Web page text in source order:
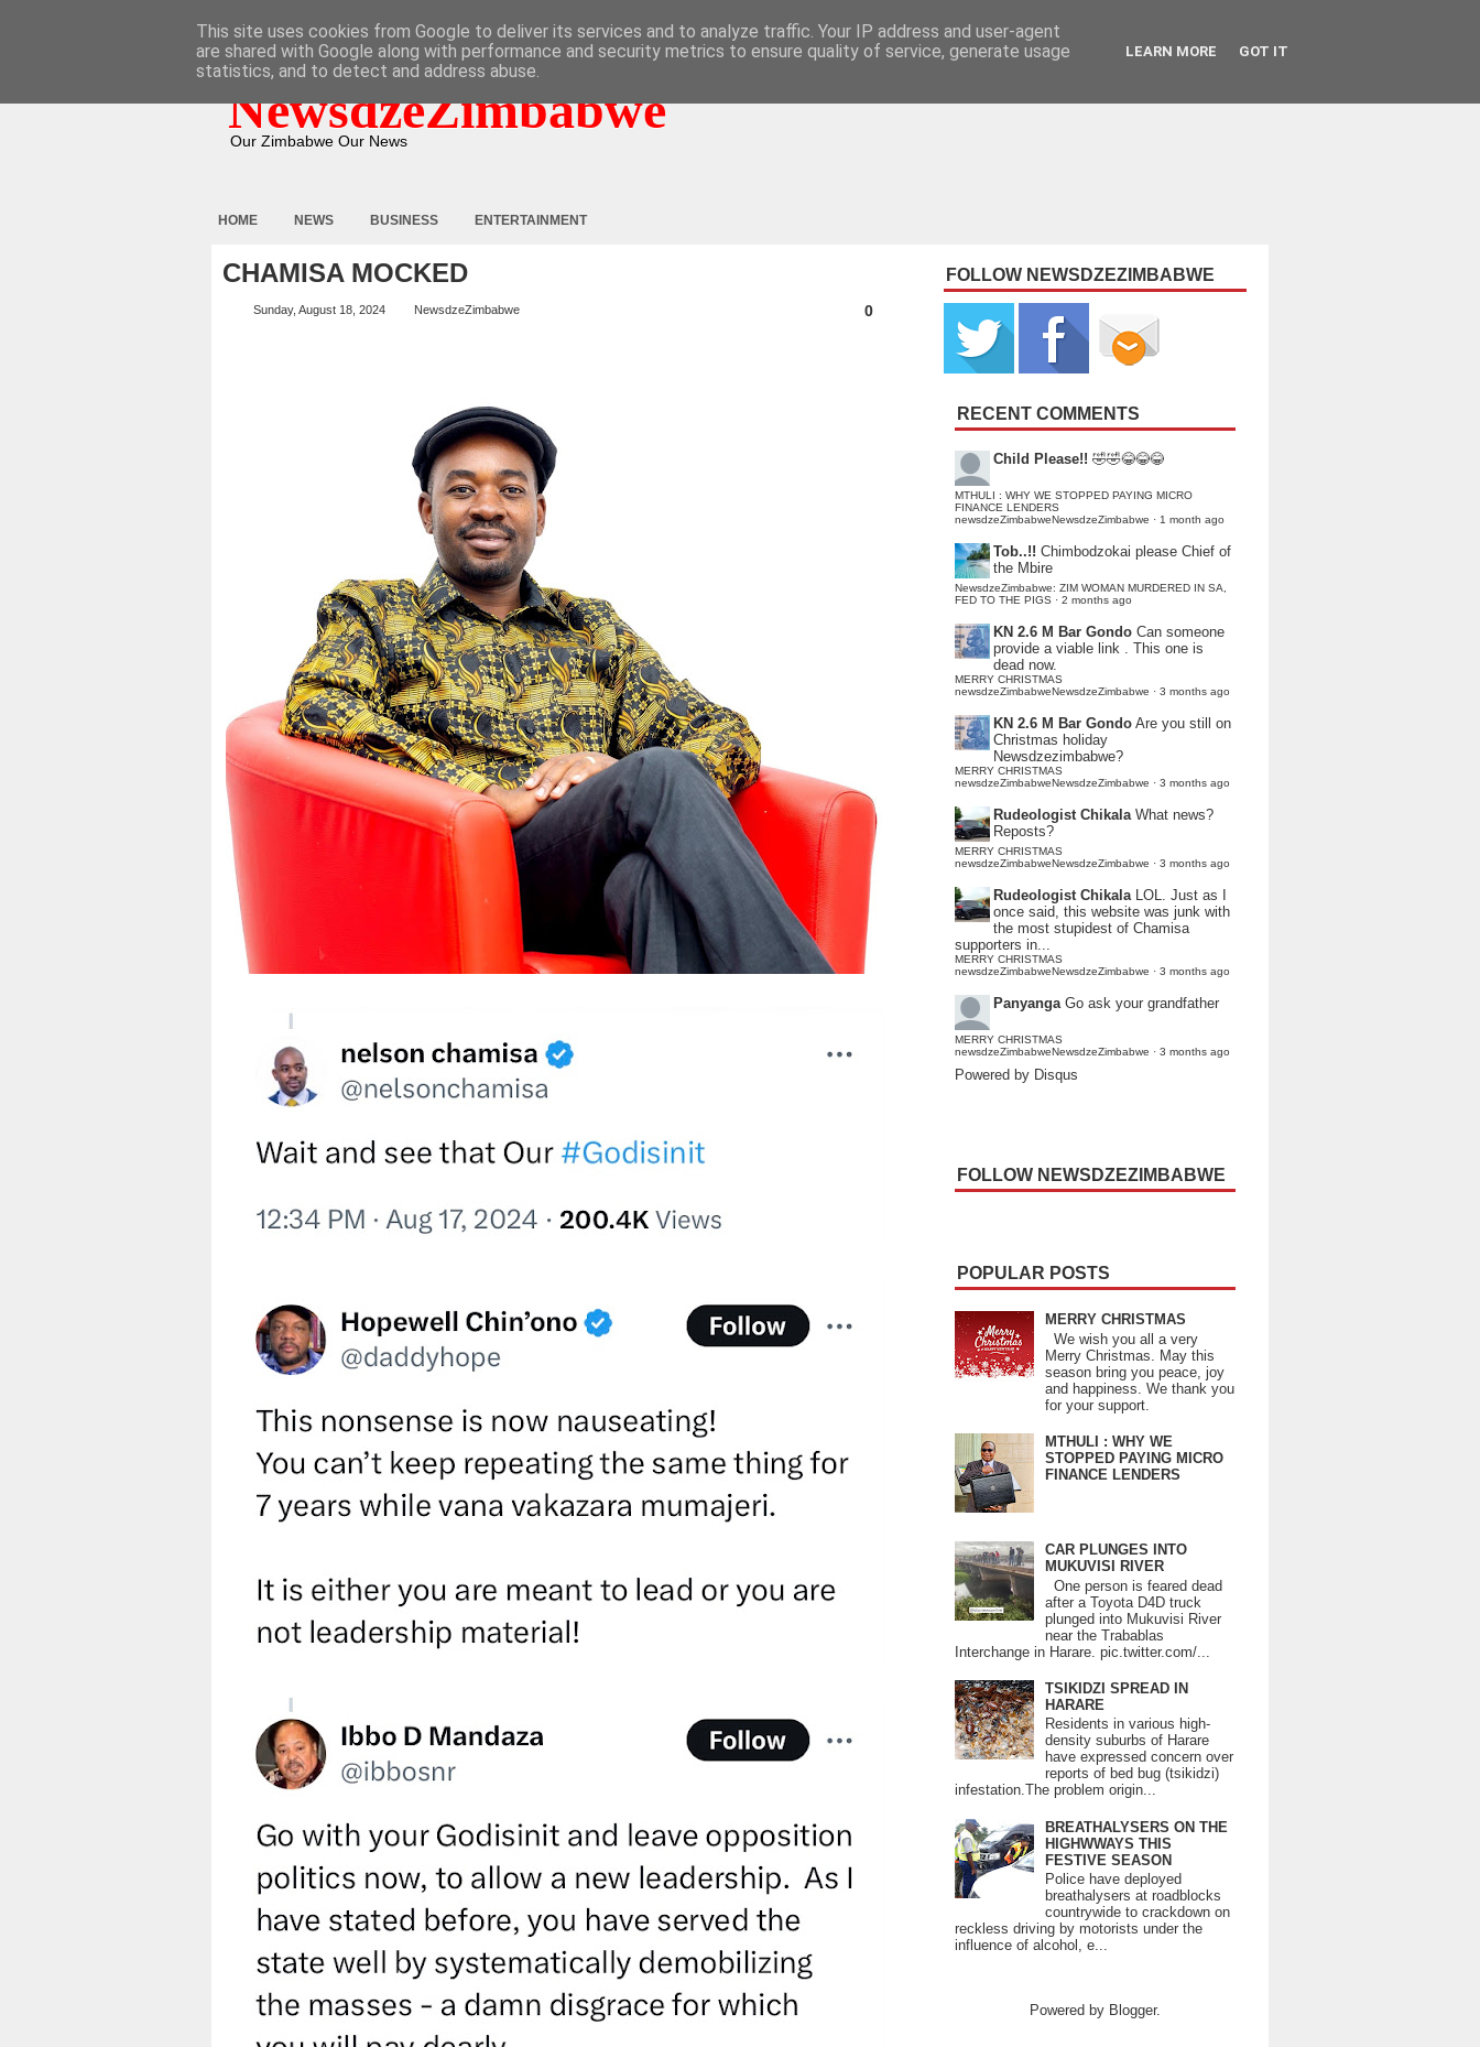
NewsdzeZimbabwe
Our Zimbabwe Our News
HOME NEWS BUSINESS ENTERTAINMENT
CHAMISA MOCKED
Sunday, August 18, 2024 NewsdzeZimbabwe 0
FOLLOW NEWSDZEZIMBABWE
RECENT COMMENTS
Child Please!! 🤣🤣😂😂😂
MTHULI : WHY WE STOPPED PAYING MICRO
FINANCE LENDERS
newsdzeZimbabweNewsdzeZimbabwe · 1 month ago
Tob..!! Chimbodzokai please Chief of
the Mbire
NewsdzeZimbabwe: ZIM WOMAN MURDERED IN SA,
FED TO THE PIGS · 2 months ago
KN 2.6 M Bar Gondo Can someone
provide a viable link . This one is
dead now.
MERRY CHRISTMAS
newsdzeZimbabweNewsdzeZimbabwe · 3 months ago
KN 2.6 M Bar Gondo Are you still on
Christmas holiday
Newsdzezimbabwe?
MERRY CHRISTMAS
newsdzeZimbabweNewsdzeZimbabwe · 3 months ago
Rudeologist Chikala What news?
Reposts?
MERRY CHRISTMAS
newsdzeZimbabweNewsdzeZimbabwe · 3 months ago
Rudeologist Chikala LOL. Just as I
once said, this website was junk with
the most stupidest of Chamisa
supporters in...
MERRY CHRISTMAS
newsdzeZimbabweNewsdzeZimbabwe · 3 months ago
Panyanga Go ask your grandfather
MERRY CHRISTMAS
newsdzeZimbabweNewsdzeZimbabwe · 3 months ago
Powered by Disqus
FOLLOW NEWSDZEZIMBABWE
POPULAR POSTS
MERRY CHRISTMAS
We wish you all a very
Merry Christmas. May this
season bring you peace, joy
and happiness. We thank you
for your support.
MTHULI : WHY WE
STOPPED PAYING MICRO
FINANCE LENDERS
CAR PLUNGES INTO
MUKUVISI RIVER
One person is feared dead
after a Toyota D4D truck
plunged into Mukuvisi River
near the Trabablas
Interchange in Harare. pic.twitter.com/...
TSIKIDZI SPREAD IN
HARARE
Residents in various high-
density suburbs of Harare
have expressed concern over
reports of bed bug (tsikidzi)
infestation.The problem origin...
BREATHALYSERS ON THE
HIGHWWAYS THIS
FESTIVE SEASON
Police have deployed
breathalysers at roadblocks
countrywide to crackdown on
reckless driving by motorists under the
influence of alcohol, e...
Powered by Blogger.
This site uses cookies from Google to deliver its services and to analyze traffic. Your IP address and user-agent
are shared with Google along with performance and security metrics to ensure quality of service, generate usage
statistics, and to detect and address abuse.
LEARN MORE GOT IT